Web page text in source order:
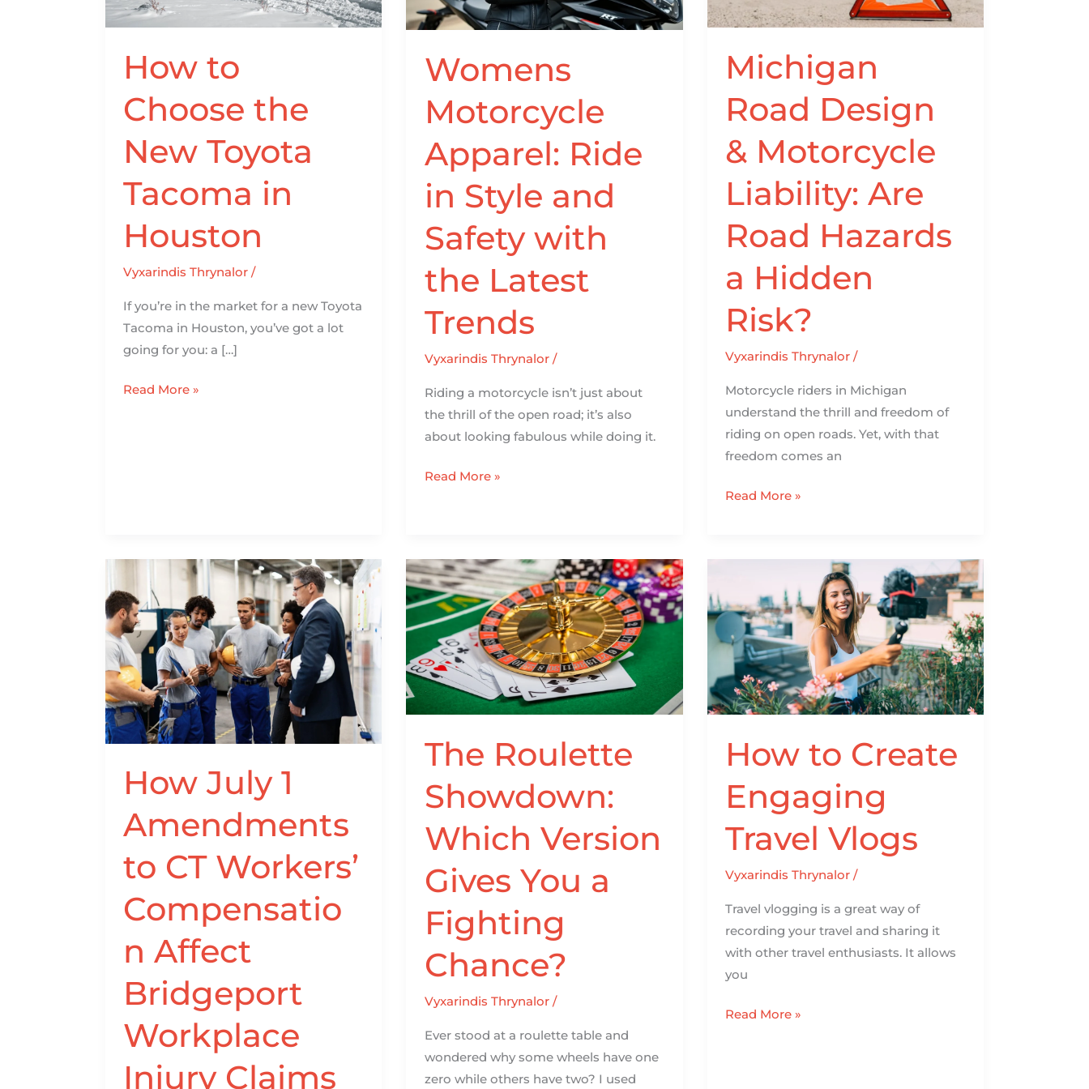
How to
Choose the
New Toyota
Tacoma in
Houston
Vyxarindis Thrynalor /
If you’re in the market for a new Toyota
Tacoma in Houston, you’ve got a lot
going for you: a […]
Toyota
Tacoma
in
Houston
Read More »
Womens
Motorcycle
Apparel: Ride
in Style and
Safety with
the Latest
Trends
Vyxarindis Thrynalor /
Riding a motorcycle isn’t just about
the thrill of the open road; it’s also
about looking fabulous while doing it.
Style
and
with
the
Latest
Trends
Read More »
Michigan
Road Design
& Motorcycle
Liability: Are
Road Hazards
a Hidden
Risk?
Vyxarindis Thrynalor/
Motorcycle riders in Michigan
understand the thrill and freedom of
riding on open roads. Yet, with that
freedom comes an
Liability:
Are
Road
Hazards
a
Hidden
Risk?
Read More »
How July 1
Amendments
to CT Workers’
Compensatio
n Affect
Bridgeport
Workplace
Injury Claims
How
July
1
Amendments
to
CT
Workers’
Compensation
Bridgeport
Injury
The Roulette
Showdown:
Which Version
Gives You a
Fighting
Chance?
Vyxarindis Thrynalor /
Ever stood at a roulette table and
wondered why some wheels have one
zero while others have two? I used
The
Roulette
Showdown:
Which
Version
Gives
You
a
Fighting
Chance?
How to Create
Engaging
Travel Vlogs
Vyxarindis Thrynalor/
Travel vlogging is a great way of
recording your travel and sharing it
with other travel enthusiasts. It allows
you
to
Create
Engaging
Travel
Vlogs
Read More »